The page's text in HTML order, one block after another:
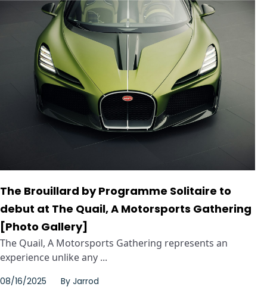
The Brouillard by Programme Solitaire to
debut at The Quail, A Motorsports Gathering
[Photo Gallery]
The Quail, A Motorsports Gathering represents an
experience unlike any ...
08/16/2025 By Jarrod